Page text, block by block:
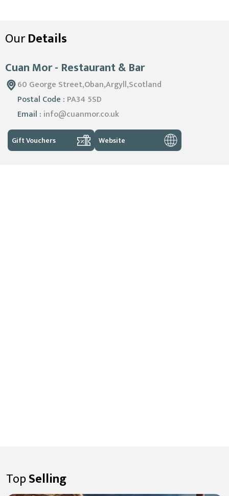
OurDetails
Cuan Mor - Restaurant & Bar
60 George Street,Oban,Argyll,Scotland
Postal Code : PA34 5SD
Email : info@cuanmor.co.uk
Gift Vouchers Website
TopSelling